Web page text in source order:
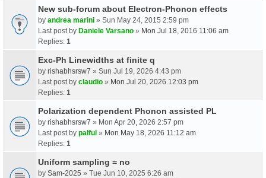
New sub-forum about Electron-Phonon effects
by andrea marini » Sun May 24, 2015 2:59 pm
Last post by Daniele Varsano » Mon Jul 18, 2016 11:06 am
Replies: 1
Exc-Ph Linewidths at finite q
by rishabhsrsw7 » Sun Jul 19, 2026 4:43 pm
Last post by claudio » Mon Jul 20, 2026 12:03 pm
Replies: 1
Polarization dependent Phonon assisted PL
by rishabhsrsw7 » Mon Apr 20, 2026 2:57 pm
Last post by palful » Mon May 18, 2026 11:12 am
Replies: 1
Uniform sampling = no
by Sam-2025 » Tue Jun 10, 2025 6:26 am